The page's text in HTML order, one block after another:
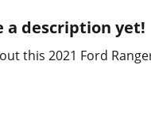
a description yet!
this 2021 Ford